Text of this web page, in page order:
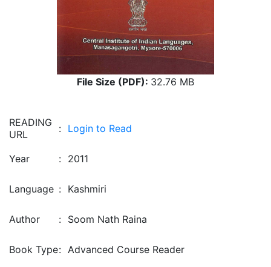
File Size (PDF): 32.76 MB
READING
URL
: Login to Read
Year : 2011
Language : Kashmiri
Author : Soom Nath Raina
Book Type: Advanced Course Reader